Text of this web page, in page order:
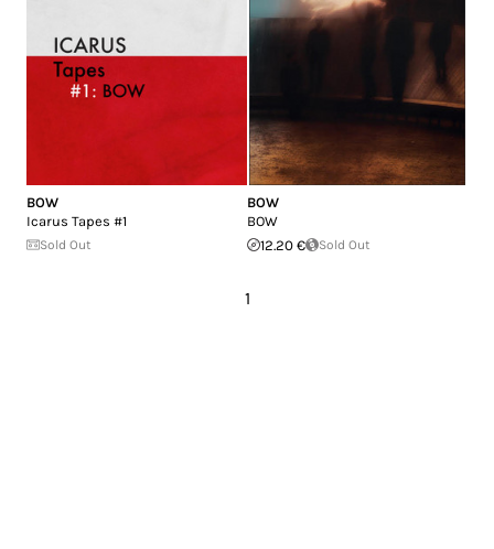
BOW
Icarus Tapes #1
Sold Out
BOW
BOW
12.20 €
Sold Out
1